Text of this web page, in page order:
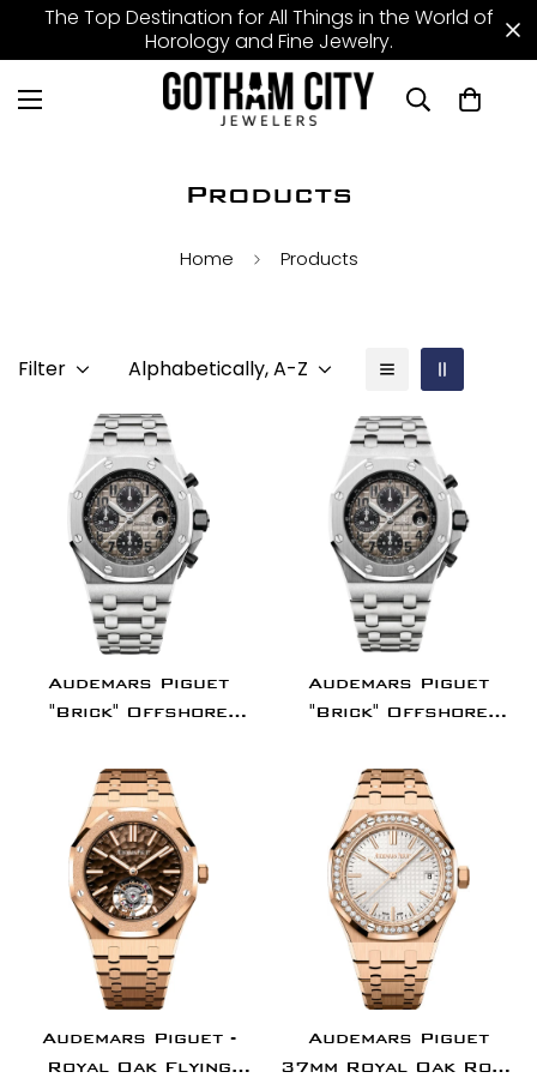
The Top Destination for All Things in the World of
Horology and Fine Jewelry.
Products
Home Products
Filter Alphabetically, A-Z
Audemars Piguet
"Brick" Offshore
Platinum Gray Arabic
Dial |
26470PT.OO.1000PT.01
Audemars Piguet
"Brick" Offshore
Platinum 42mm Gray
Arabic Dial -
Audemars Piguet -
Royal Oak Flying
Audemars Piguet
37mm Royal Oak Rose